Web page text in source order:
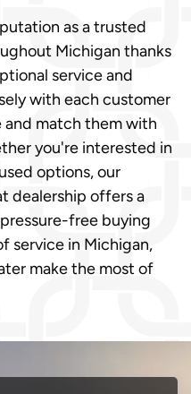
as a trusted
Michigan thanks
service and
with each customer
match them with
you're interested in
options, our
dealership offers a
free buying
service in Michigan,
make the most of